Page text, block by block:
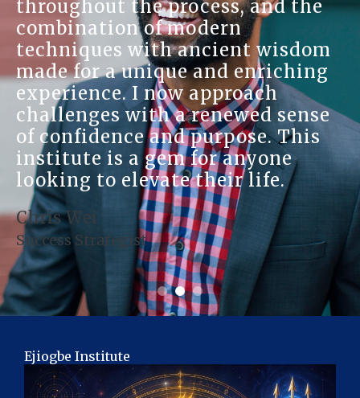
throughout the process, and the
combination of modern
techniques with ancient wisdom
made for a unique and enriching
experience. I now approach
challenges with a renewed sense
of confidence and purpose. This
institute is a gem for anyone
looking to elevate their life.
Chris Wei
Success Strategist
Ejiogbe Institute